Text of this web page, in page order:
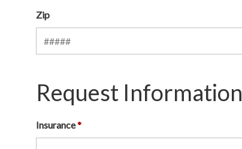
Zip
Request Information
Insurance